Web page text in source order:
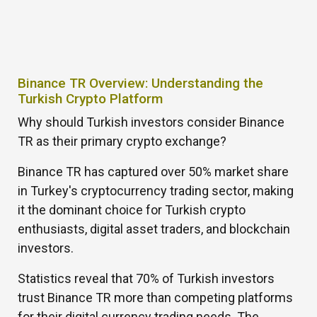
Binance TR Overview: Understanding the
Turkish Crypto Platform
Why should Turkish investors consider Binance
TR as their primary crypto exchange?
Binance TR has captured over 50% market share
in Turkey's cryptocurrency trading sector, making
it the dominant choice for Turkish crypto
enthusiasts, digital asset traders, and blockchain
investors.
Statistics reveal that 70% of Turkish investors
trust Binance TR more than competing platforms